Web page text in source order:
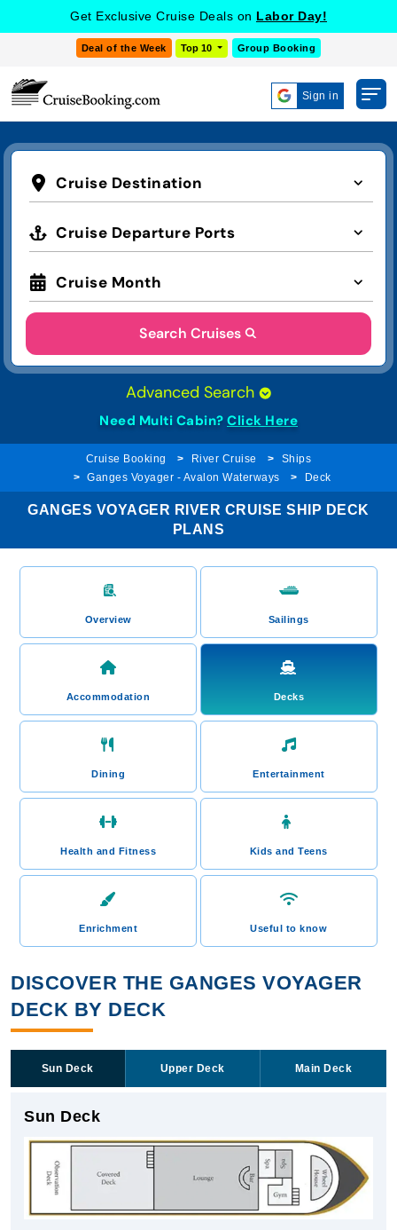
Get Exclusive Cruise Deals on Labor Day!
Deal of the Week Top 10 Group Booking
Sign in
Cruise Destination
Cruise Departure Ports
Cruise Month
Search Cruises
Advanced Search
Need Multi Cabin? Click Here
Cruise Booking River Cruise
Ships
Ganges Voyager - Avalon Waterways
Deck
GANGES VOYAGER RIVER CRUISE SHIP DECK
PLANS
Overview Sailings
Accommodation Decks
Dining Entertainment
Health and Fitness Kids and Teens
Enrichment Useful to know
DISCOVER THE GANGES VOYAGER
DECK BY DECK
Sun Deck Upper Deck Main Deck
Sun Deck